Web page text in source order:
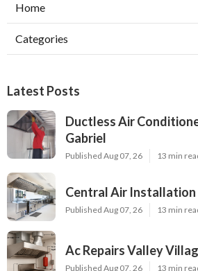
Home
Categories
Latest Posts
Ductless Air
Gabriel
Published Aug 07, 26 13 min
Central Air
Published Aug 07, 26 13 min
Ac Repairs Valley
Published Aug 07, 26 13 min